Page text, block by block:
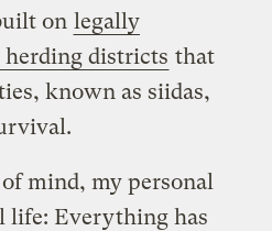
on legally
herding districts that
known as siidas,
mind, my personal
life: Everything has